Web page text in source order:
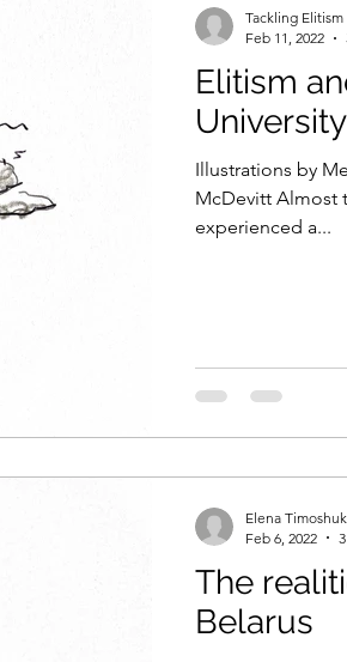
Elitism
Illustrations by
McDevitt Almost two-
experienced a...
Tackling Elitism
Feb 11, 2022
The
Belarus
Elena Timoshuk
Feb 6, 2022